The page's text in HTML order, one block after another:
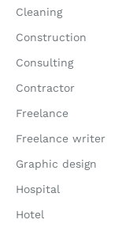
Cleaning
Construction
Consulting
Contractor
Freelance
Freelance writer
Graphic design
Hospital
Hotel